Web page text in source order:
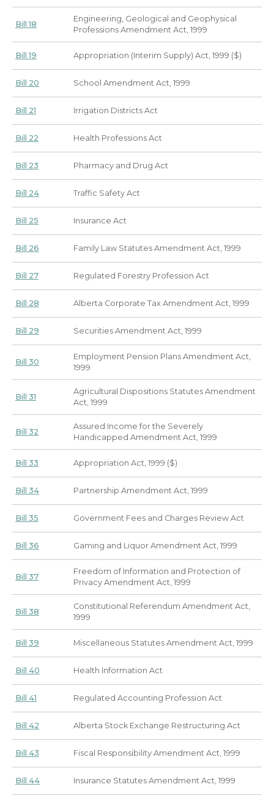
Bill 18
Engineering, Geological and Geophysical
Professions Amendment Act, 1999
Bill 19 Appropriation (Interim Supply) Act, 1999 ($)
Bill 20 School Amendment Act, 1999
Bill 21 Irrigation Districts Act
Bill 22 Health Professions Act
Bill 23 Pharmacy and Drug Act
Bill 24 Traffic Safety Act
Bill 25 Insurance Act
Bill 26 Family Law Statutes Amendment Act, 1999
Bill 27 Regulated Forestry Profession Act
Bill 28 Alberta Corporate Tax Amendment Act, 1999
Bill 29 Securities Amendment Act, 1999
Bill 30
Employment Pension Plans Amendment Act,
1999
Bill 31
Agricultural Dispositions Statutes Amendment
Act, 1999
Bill 32
Assured Income for the Severely
Handicapped Amendment Act, 1999
Bill 33 Appropriation Act, 1999 ($)
Bill 34 Partnership Amendment Act, 1999
Bill 35 Government Fees and Charges Review Act
Bill 36 Gaming and Liquor Amendment Act, 1999
Bill 37
Freedom of Information and Protection of
Privacy Amendment Act, 1999
Bill 38
Constitutional Referendum Amendment Act,
1999
Bill 39 Miscellaneous Statutes Amendment Act, 1999
Bill 40 Health Information Act
Bill 41 Regulated Accounting Profession Act
Bill 42 Alberta Stock Exchange Restructuring Act
Bill 43 Fiscal Responsibility Amendment Act, 1999
Bill 44 Insurance Statutes Amendment Act, 1999